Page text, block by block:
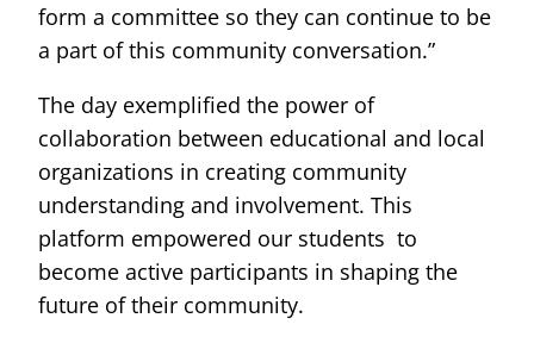
form a committee so they can continue to be
a part of this community conversation.”
The day exemplified the power of
collaboration between educational and local
organizations in creating community
understanding and involvement. This
platform empowered our students to
become active participants in shaping the
future of their community.